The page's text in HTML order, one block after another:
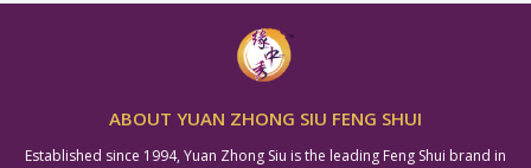
ABOUT YUAN ZHONG SIU FENG SHUI
Established since 1994, Yuan Zhong Siu is the leading Feng Shui brand in